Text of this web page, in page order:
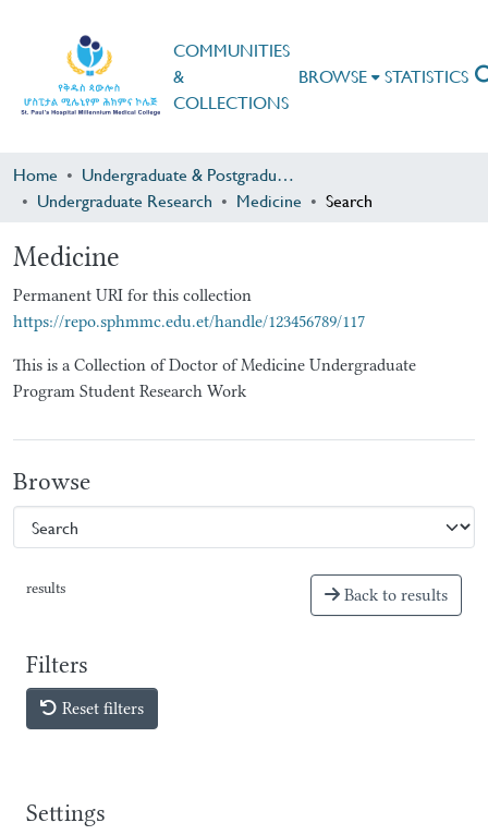
COMMUNITIES
&
COLLECTIONS
BROWSE STATISTICS
Home
Undergraduate & Postgraduate Research
Undergraduate Research
Medicine Search
Medicine
Permanent URI for this collection
https://repo.sphmmc.edu.et/handle/123456789/117
This is a Collection of Doctor of Medicine Undergraduate
Program Student Research Work
Browse
results Back to results
Filters
Reset filters
Settings